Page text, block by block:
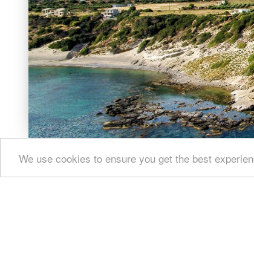
We use cookies to ensure you get the best
dated
Image